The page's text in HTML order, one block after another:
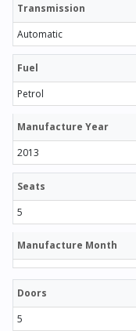
Transmission
Automatic
Fuel
Petrol
Manufacture Year
2013
Seats
5
Manufacture Month
Doors
5